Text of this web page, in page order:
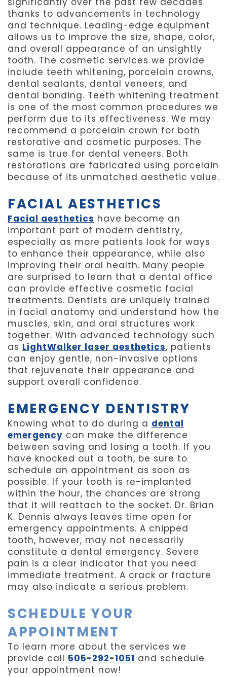
thanks to advancements in technology
and technique. Leading-edge equipment
allows us to improve the size, shape, color,
and overall appearance of an unsightly
tooth. The cosmetic services we provide
include teeth whitening, porcelain crowns,
dental sealants, dental veneers, and
dental bonding. Teeth whitening treatment
is one of the most common procedures we
perform due to its effectiveness. We may
recommend a porcelain crown for both
restorative and cosmetic purposes. The
same is true for dental veneers. Both
restorations are fabricated using porcelain
because of its unmatched aesthetic value.
FACIAL AESTHETICS
Facial aesthetics have become an
important part of modern dentistry,
especially as more patients look for ways
to enhance their appearance, while also
improving their oral health. Many people
are surprised to learn that a dental office
can provide effective cosmetic facial
treatments. Dentists are uniquely trained
in facial anatomy and understand how the
muscles, skin, and oral structures work
together. With advanced technology such
as LightWalker laser aesthetics, patients
can enjoy gentle, non-invasive options
that rejuvenate their appearance and
support overall confidence.
EMERGENCY DENTISTRY
Knowing what to do during a dental
emergency can make the difference
between saving and losing a tooth. If you
have knocked out a tooth, be sure to
schedule an appointment as soon as
possible. If your tooth is re-implanted
within the hour, the chances are strong
that it will reattach to the socket. Dr. Brian
K. Dennis always leaves time open for
emergency appointments. A chipped
tooth, however, may not necessarily
constitute a dental emergency. Severe
pain is a clear indicator that you need
immediate treatment. A crack or fracture
may also indicate a serious problem.
SCHEDULE YOUR
APPOINTMENT
To learn more about the services we
provide call 505-292-1051 and schedule
your appointment now!